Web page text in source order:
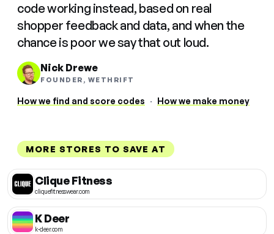
code working instead, based on real
shopper feedback and data, and when the
chance is poor we say that out loud.
Nick Drewe
FOUNDER, WETHRIFT
How we find and score codes · How we make money
MORE STORES TO SAVE AT
Clique Fitness
cliquefitnesswear.com
K Deer
k-deer.com